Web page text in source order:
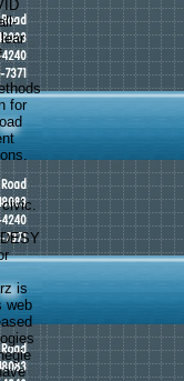
for
civic.
is
web